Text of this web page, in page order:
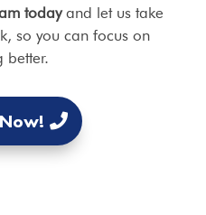
todayand let us take
so you can focus on
better.